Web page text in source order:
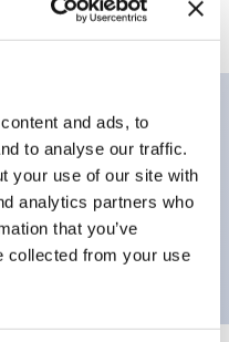
and ads, to
to analyse our traffic.
your use of our site with
analytics partners who
that you’ve
collected from your use
bezel, jumbo
button, screw-terminal